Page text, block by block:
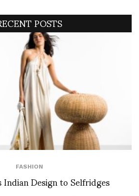
POSTS
FASHION
Design to Selfridges